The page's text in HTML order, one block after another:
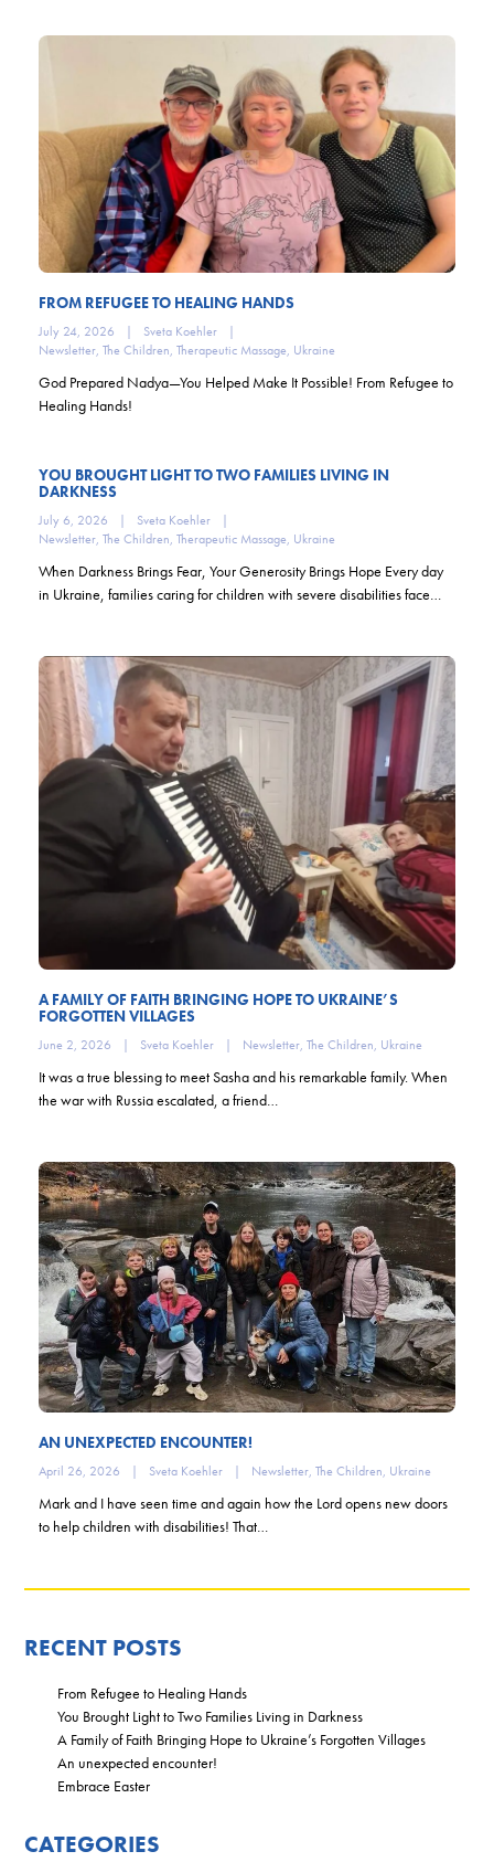
FROM REFUGEE TO HEALING HANDS
July 24, 2026 | Sveta Koehler
|
Newsletter, The Children, Therapeutic Massage, Ukraine
God Prepared Nadya—You Helped Make It Possible! From Refugee to
Healing Hands!
YOU BROUGHT LIGHT TO TWO FAMILIES LIVING IN
DARKNESS
July 6, 2026 | Sveta Koehler
|
Newsletter, The Children, Therapeutic Massage, Ukraine
When Darkness Brings Fear, Your Generosity Brings Hope Every day
in Ukraine, families caring for children with severe disabilities face…
A FAMILY OF FAITH BRINGING HOPE TO UKRAINE’S
FORGOTTEN VILLAGES
June 2, 2026 | Sveta Koehler | Newsletter, The Children, Ukraine
It was a true blessing to meet Sasha and his remarkable family. When
the war with Russia escalated, a friend…
AN UNEXPECTED ENCOUNTER!
April 26, 2026 | Sveta Koehler | Newsletter, The Children, Ukraine
Mark and I have seen time and again how the Lord opens new doors
to help children with disabilities! That…
RECENT POSTS
From Refugee to Healing Hands
You Brought Light to Two Families Living in Darkness
A Family of Faith Bringing Hope to Ukraine’s Forgotten Villages
An unexpected encounter!
Embrace Easter
CATEGORIES